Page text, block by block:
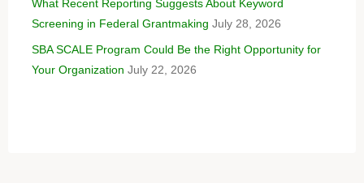
What Recent Reporting Suggests About Keyword
Screening in Federal Grantmaking July 28, 2026
SBA SCALE Program Could Be the Right Opportunity for
Your Organization July 22, 2026